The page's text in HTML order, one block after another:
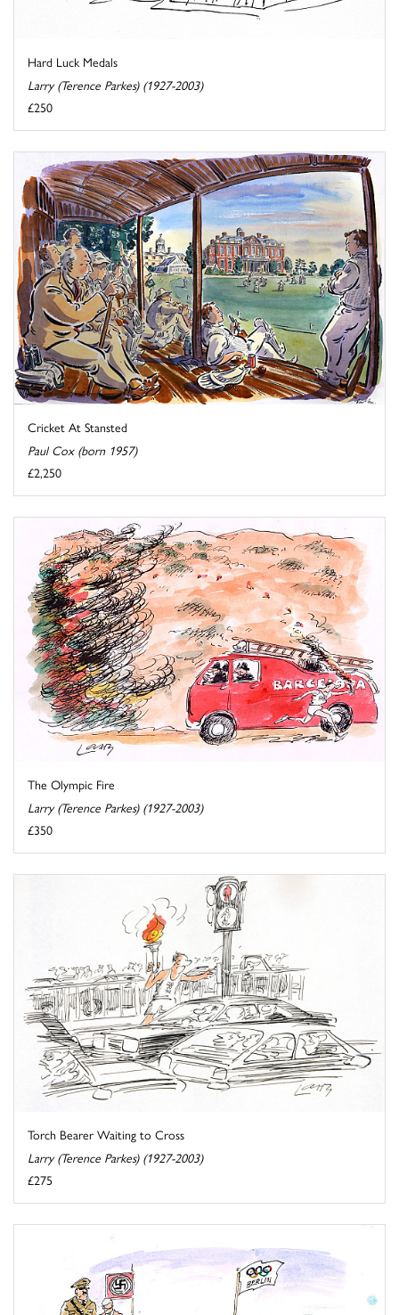
Hard Luck Medals
Larry (Terence Parkes) (1927-2003)
£250
Cricket At Stansted
Paul Cox (born 1957)
£2,250
The Olympic Fire
Larry (Terence Parkes) (1927-2003)
£350
Torch Bearer Waiting to Cross
Larry (Terence Parkes) (1927-2003)
£275